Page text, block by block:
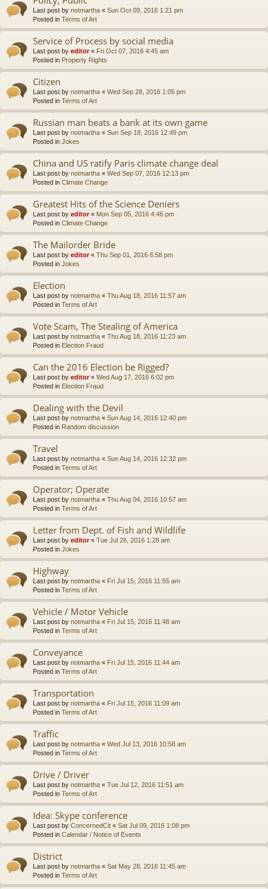
Last post by notmartha « Sun Oct 09, 2016 1:21 pm
Posted in Terms of Art
Service of Process by social media
Last post by editor« Fri Oct 07, 2016 4:45 am
Posted in Property Rights
Citizen
Last post by notmartha « Wed Sep 28, 2016 1:05 pm
Posted in Terms of Art
Russian man beats a bank at its own game
Last post by notmartha « Sun Sep 18, 2016 12:49 pm
Posted in Jokes
China and US ratify Paris climate change deal
Last post by notmartha « Wed Sep 07, 2016 12:13 pm
Posted in Climate Change
Greatest Hits of the Science Deniers
Last post by editor« Mon Sep 05, 2016 4:46 pm
Posted in Climate Change
The Mailorder Bride
Last post by editor« Thu Sep 01, 2016 6:58 pm
Posted in Jokes
Election
Last post by notmartha « Thu Aug 18, 2016 11:57 am
Posted in Terms of Art
Vote Scam, The Stealing of America
Last post by notmartha « Thu Aug 18, 2016 11:23 am
Posted in Election Fraud
Can the 2016 Election be Rigged?
Last post by editor« Wed Aug 17, 2016 6:02 pm
Posted in Election Fraud
Dealing with the Devil
Last post by notmartha « Sun Aug 14, 2016 12:40 pm
Posted in Random discussion
Travel
Last post by notmartha « Sun Aug 14, 2016 12:32 pm
Posted in Terms of Art
Operator; Operate
Last post by notmartha « Thu Aug 04, 2016 10:57 am
Posted in Terms of Art
Letter from Dept. of Fish and Wildlife
Last post by editor« Tue Jul 26, 2016 1:28 am
Posted in Jokes
Highway
Last post by notmartha « Fri Jul 15, 2016 11:55 am
Posted in Terms of Art
Vehicle / Motor Vehicle
Last post by notmartha « Fri Jul 15, 2016 11:48 am
Posted in Terms of Art
Conveyance
Last post by notmartha « Fri Jul 15, 2016 11:44 am
Posted in Terms of Art
Transportation
Last post by notmartha « Fri Jul 15, 2016 11:09 am
Posted in Terms of Art
Traffic
Last post by notmartha « Wed Jul 13, 2016 10:58 am
Posted in Terms of Art
Drive / Driver
Last post by notmartha « Tue Jul 12, 2016 11:51 am
Posted in Terms of Art
Idea: Skype conference
Last post by ConcernedCit « Sat Jul 09, 2016 1:08 pm
Posted in Calendar / Notice of Events
District
Last post by notmartha « Sat May 28, 2016 11:45 am
Posted in Terms of Art